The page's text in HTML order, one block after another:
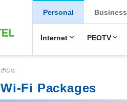
Personal
Internet PEOTV
Business
Breadcrumb
නිවස
Wi-Fi Packages